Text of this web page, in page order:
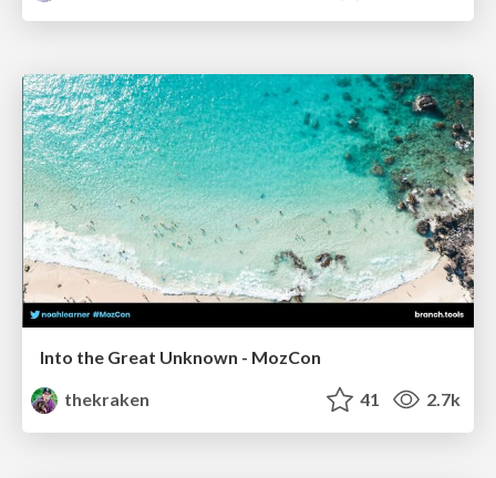
Into the Great Unknown - MozCon
thekraken
41 2.7k